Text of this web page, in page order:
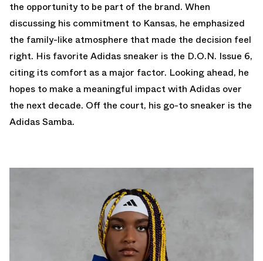
the opportunity to be part of the brand. When
discussing his commitment to Kansas, he emphasized
the family-like atmosphere that made the decision feel
right. His favorite Adidas sneaker is the D.O.N. Issue 6,
citing its comfort as a major factor. Looking ahead, he
hopes to make a meaningful impact with Adidas over
the next decade. Off the court, his go-to sneaker is the
Adidas Samba.